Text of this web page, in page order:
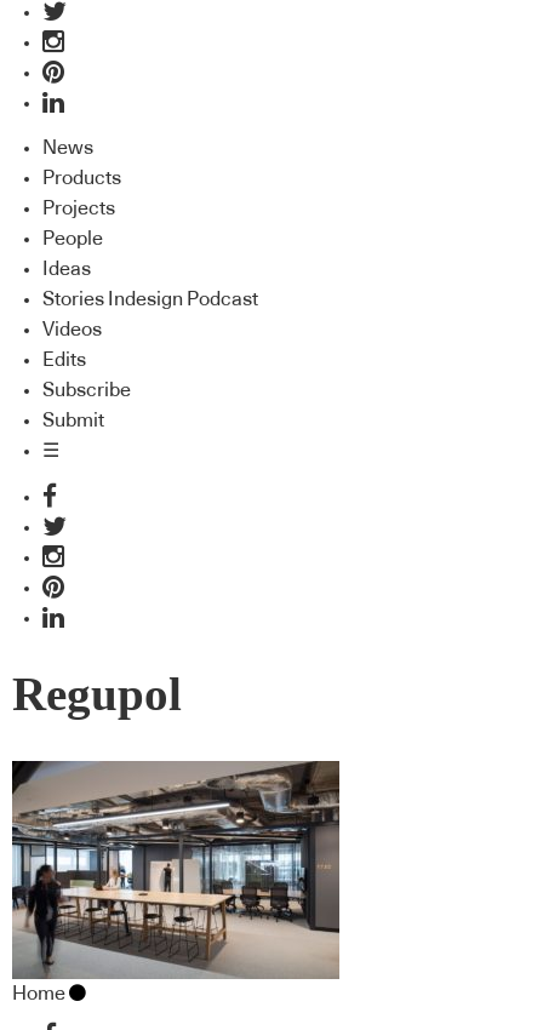
News
Products
Projects
People
Ideas
Stories Indesign Podcast
Videos
Edits
Subscribe
Submit
☰
Regupol
Home